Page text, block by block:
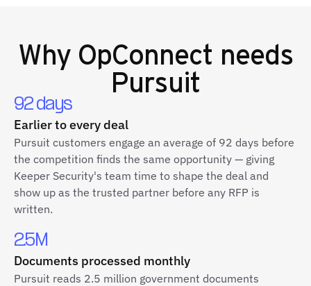
Why OpConnect needs
Pursuit
92 days
Earlier to every deal
Pursuit customers engage an average of 92 days before
the competition finds the same opportunity — giving
Keeper Security's team time to shape the deal and
show up as the trusted partner before any RFP is
written.
2.5M
Documents processed monthly
Pursuit reads 2.5 million government documents